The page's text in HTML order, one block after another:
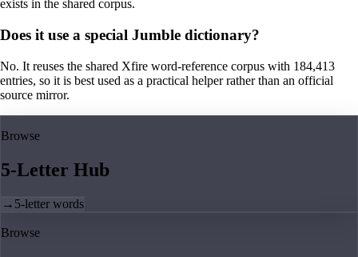
exists in the shared corpus.
Does it use a special Jumble dictionary?
No. It reuses the shared Xfire word-reference corpus with 184,413
entries, so it is best used as a practical helper rather than an official
source mirror.
Browse
5-Letter Hub
→ 5-letter words
Browse